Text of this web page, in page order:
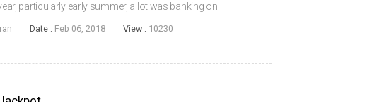
particularly early summer, a lot was banking on
and earl...
Date : Feb 06, 2018 View : 10230